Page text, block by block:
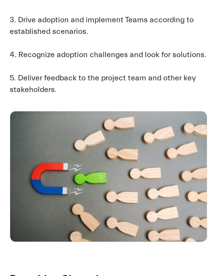
3. Drive adoption and implement Teams according to
established scenarios.
4. Recognize adoption challenges and look for solutions.
5. Deliver feedback to the project team and other key
stakeholders.